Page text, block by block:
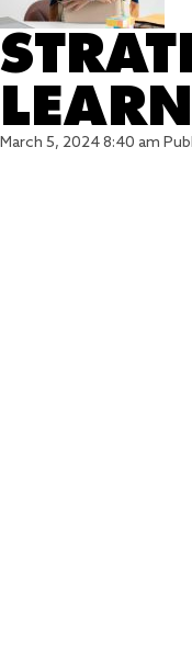
March 5, 2024 8:40 am